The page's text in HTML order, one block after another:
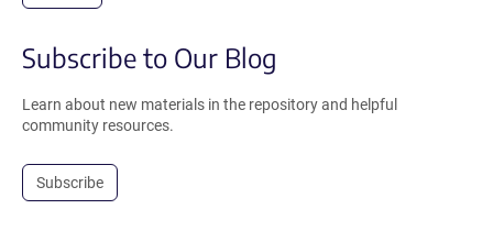
Subscribe to Our Blog
Learn about new materials in the repository and helpful
community resources.
Subscribe